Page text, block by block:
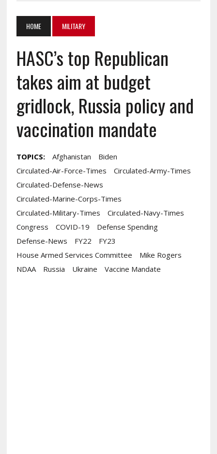
HOME MILITARY
HASC’s top Republican
takes aim at budget
gridlock, Russia policy and
vaccination mandate
TOPICS: Afghanistan
Biden
Circulated-Air-Force-Times
Circulated-Army-Times
Circulated-Defense-News
Circulated-Marine-Corps-Times
Circulated-Military-Times
Circulated-Navy-Times
Congress
COVID-19
Defense Spending
Defense-News
FY22
FY23
House Armed Services Committee
Mike Rogers
NDAA
Russia Ukraine Vaccine Mandate